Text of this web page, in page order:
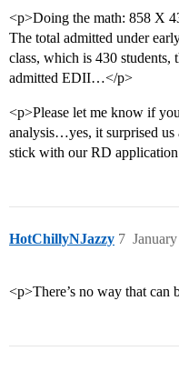
<p>Doing the math: 858 X
The total admitted under
class, which is 430 students,
admitted EDII…</p>
<p>Please let me know if
analysis…yes, it surprised us
stick with our RD
HotChillyNJazzy 7
<p>There’s no way that